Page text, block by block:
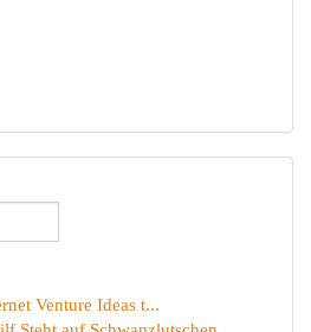
Venture Ideas t...